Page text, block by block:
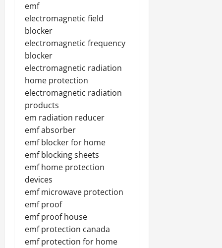
emf
electromagnetic field
blocker
electromagnetic frequency
blocker
electromagnetic radiation
home protection
electromagnetic radiation
products
em radiation reducer
emf absorber
emf blocker for home
emf blocking sheets
emf home protection
devices
emf microwave protection
emf proof
emf proof house
emf protection canada
emf protection for home